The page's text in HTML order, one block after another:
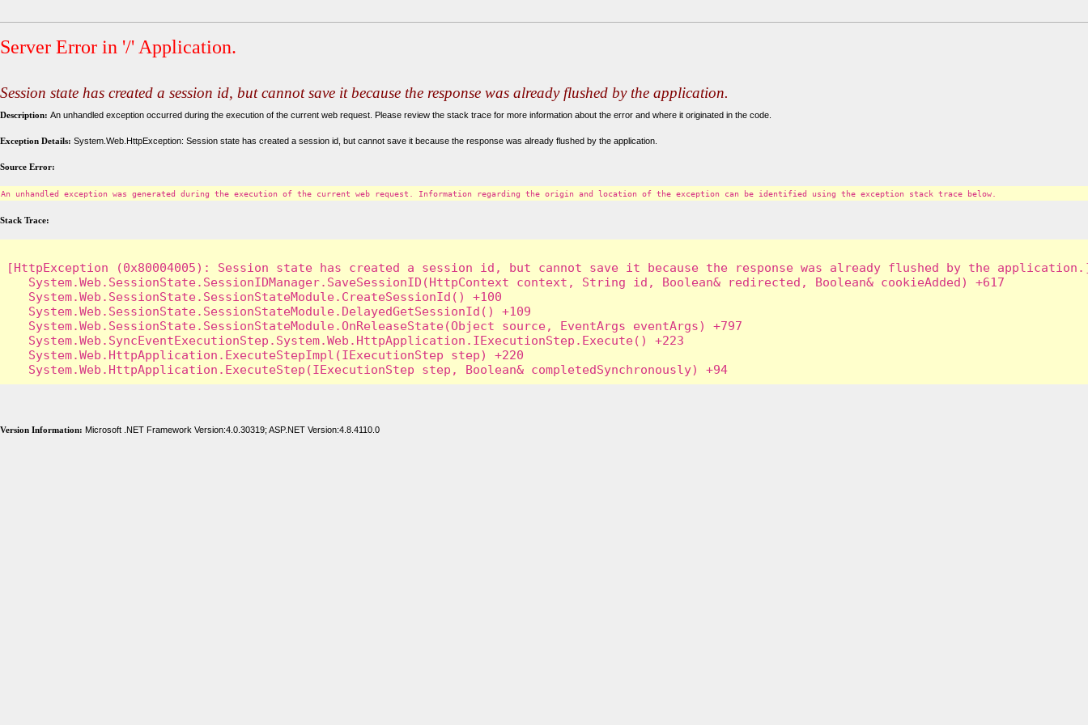
Server Error in '/' Application.
Session state has created a session id, but cannot save it because the response was already flushed by the application.
Description: An unhandled exception occurred during the execution of the current web request. Please review the stack trace for more information about the error and where it originated in the code.
Exception Details: System.Web.HttpException: Session state has created a session id, but cannot save it because the response was already flushed by the application.
Source Error:
An unhandled exception was generated during the execution of the current web request. Information regarding the origin and location of the exception can be identified using the exception stack trace below.
Stack Trace:
[HttpException (0x80004005): Session state has created a session id, but cannot save it because the response was already flushed by the
   System.Web.SessionState.SessionIDManager.SaveSessionID(HttpContext context, String id, Boolean& redirected, Boolean& cookieAdded) +617
   System.Web.SessionState.SessionStateModule.CreateSessionId() +100
   System.Web.SessionState.SessionStateModule.DelayedGetSessionId() +109
   System.Web.SessionState.SessionStateModule.OnReleaseState(Object source, EventArgs eventArgs) +797
   System.Web.SyncEventExecutionStep.System.Web.HttpApplication.IExecutionStep.Execute() +223
   System.Web.HttpApplication.ExecuteStepImpl(IExecutionStep step) +220
Version Information: Microsoft .NET Framework Version:4.0.30319; ASP.NET Version:4.8.4110.0